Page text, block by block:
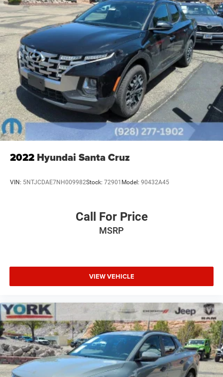
2022 Hyundai Santa Cruz
VIN: 5NTJCDAE7NH009982Stock: 72901 Model: 90432A45
Call For Price
MSRP
VIEW VEHICLE